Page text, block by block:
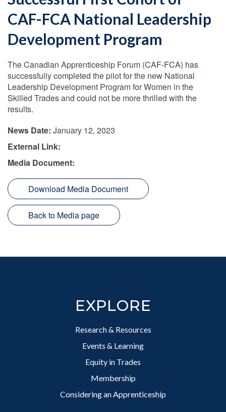
CAF-FCA National Leadership
Development Program
The Canadian Apprenticeship Forum (CAF-FCA) has
successfully completed the pilot for the new National
Leadership Development Program for Women in the
Skilled Trades and could not be more thrilled with the
results.
News Date: January 12, 2023
External Link:
Media Document:
Download Media Document
Back to Media page
EXPLORE
Research & Resources
Events & Learning
Equity in Trades
Membership
Considering an Apprenticeship